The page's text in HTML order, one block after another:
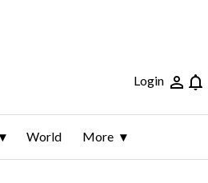
Login
World More